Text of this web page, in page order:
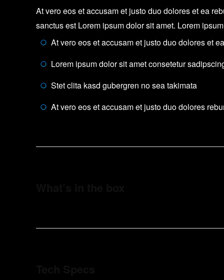
At vero eos et accusam et justo duo dolores et ea
sanctus est Lorem ipsum dolor sit amet. Lorem
At vero eos et accusam et justo duo dolores et
Lorem ipsum dolor sit amet consetetur
Stet clita kasd gubergren no sea takimata
At vero eos et accusam et justo duo dolores